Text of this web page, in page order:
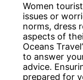
Women
issues or
norms, dress
aspects of
Oceans
to answer
advice.
prepared for